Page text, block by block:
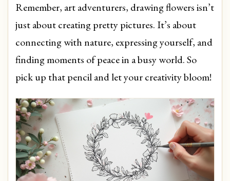
Remember, art adventurers, drawing flowers isn’t
just about creating pretty pictures. It’s about
connecting with nature, expressing yourself, and
finding moments of peace in a busy world. So
pick up that pencil and let your creativity bloom!